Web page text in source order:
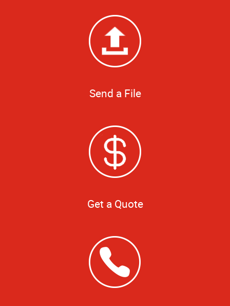
Send a File
Get a Quote